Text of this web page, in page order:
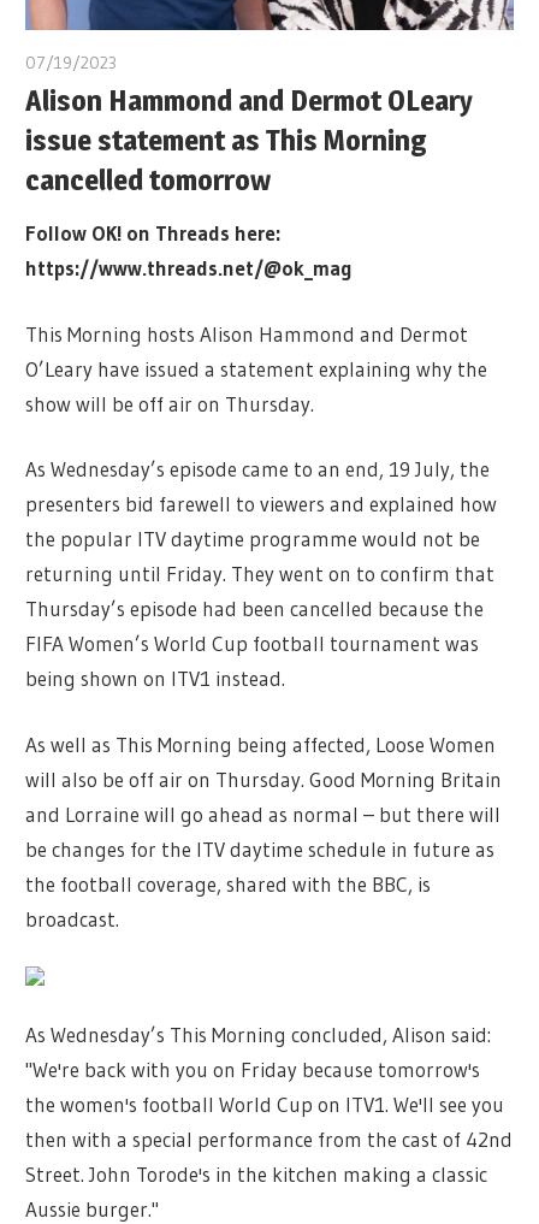
07/19/2023
Alison Hammond and Dermot OLeary
issue statement as This Morning
cancelled tomorrow
Follow OK! on Threads here:
https://www.threads.net/@ok_mag
This Morning hosts Alison Hammond and Dermot
O’Leary have issued a statement explaining why the
show will be off air on Thursday.
As Wednesday’s episode came to an end, 19 July, the
presenters bid farewell to viewers and explained how
the popular ITV daytime programme would not be
returning until Friday. They went on to confirm that
Thursday’s episode had been cancelled because the
FIFA Women’s World Cup football tournament was
being shown on ITV1 instead.
As well as This Morning being affected, Loose Women
will also be off air on Thursday. Good Morning Britain
and Lorraine will go ahead as normal – but there will
be changes for the ITV daytime schedule in future as
the football coverage, shared with the BBC, is
broadcast.
As Wednesday’s This Morning concluded, Alison said:
"We're back with you on Friday because tomorrow's
the women's football World Cup on ITV1. We'll see you
then with a special performance from the cast of 42nd
Street. John Torode's in the kitchen making a classic
Aussie burger."